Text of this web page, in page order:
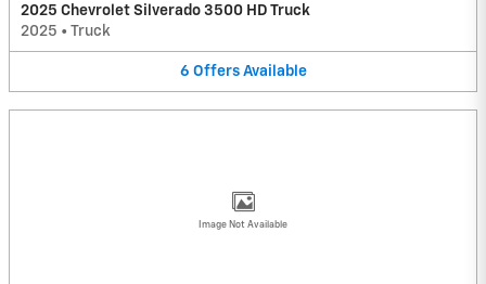
2025 Chevrolet Silverado 3500 HD Truck
2025 • Truck
6 Offers Available
Image Not Available